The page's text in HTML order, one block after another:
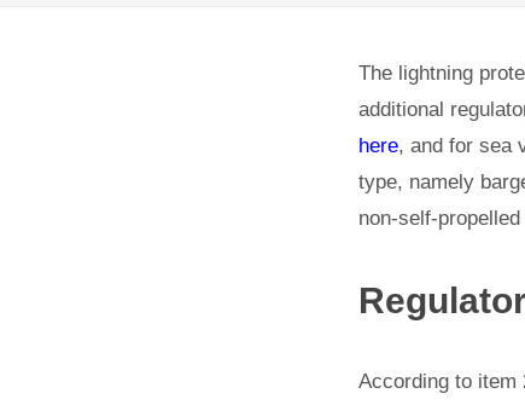
The lightning
additional
here, and for sea
type, namely
non-self-
According to item